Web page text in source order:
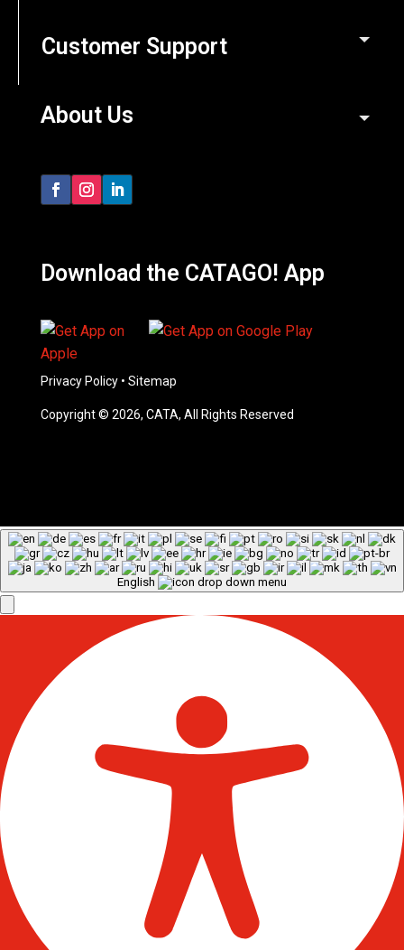
Customer Support
About Us
Download the CATAGO! App
Privacy Policy • Sitemap
Copyright © 2026, CATA, All Rights Reserved
English